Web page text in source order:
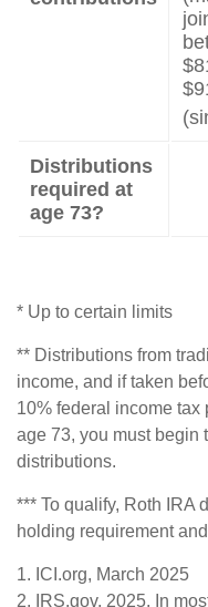
Distributions
required at
age 73?
* Up to certain limits
** Distributions from
income, and if taken
10% federal income tax
age 73, you must begin
distributions.
*** To qualify, Roth IRA
holding requirement
1. ICI.org, March 2025
2. IRS.gov, 2025. In